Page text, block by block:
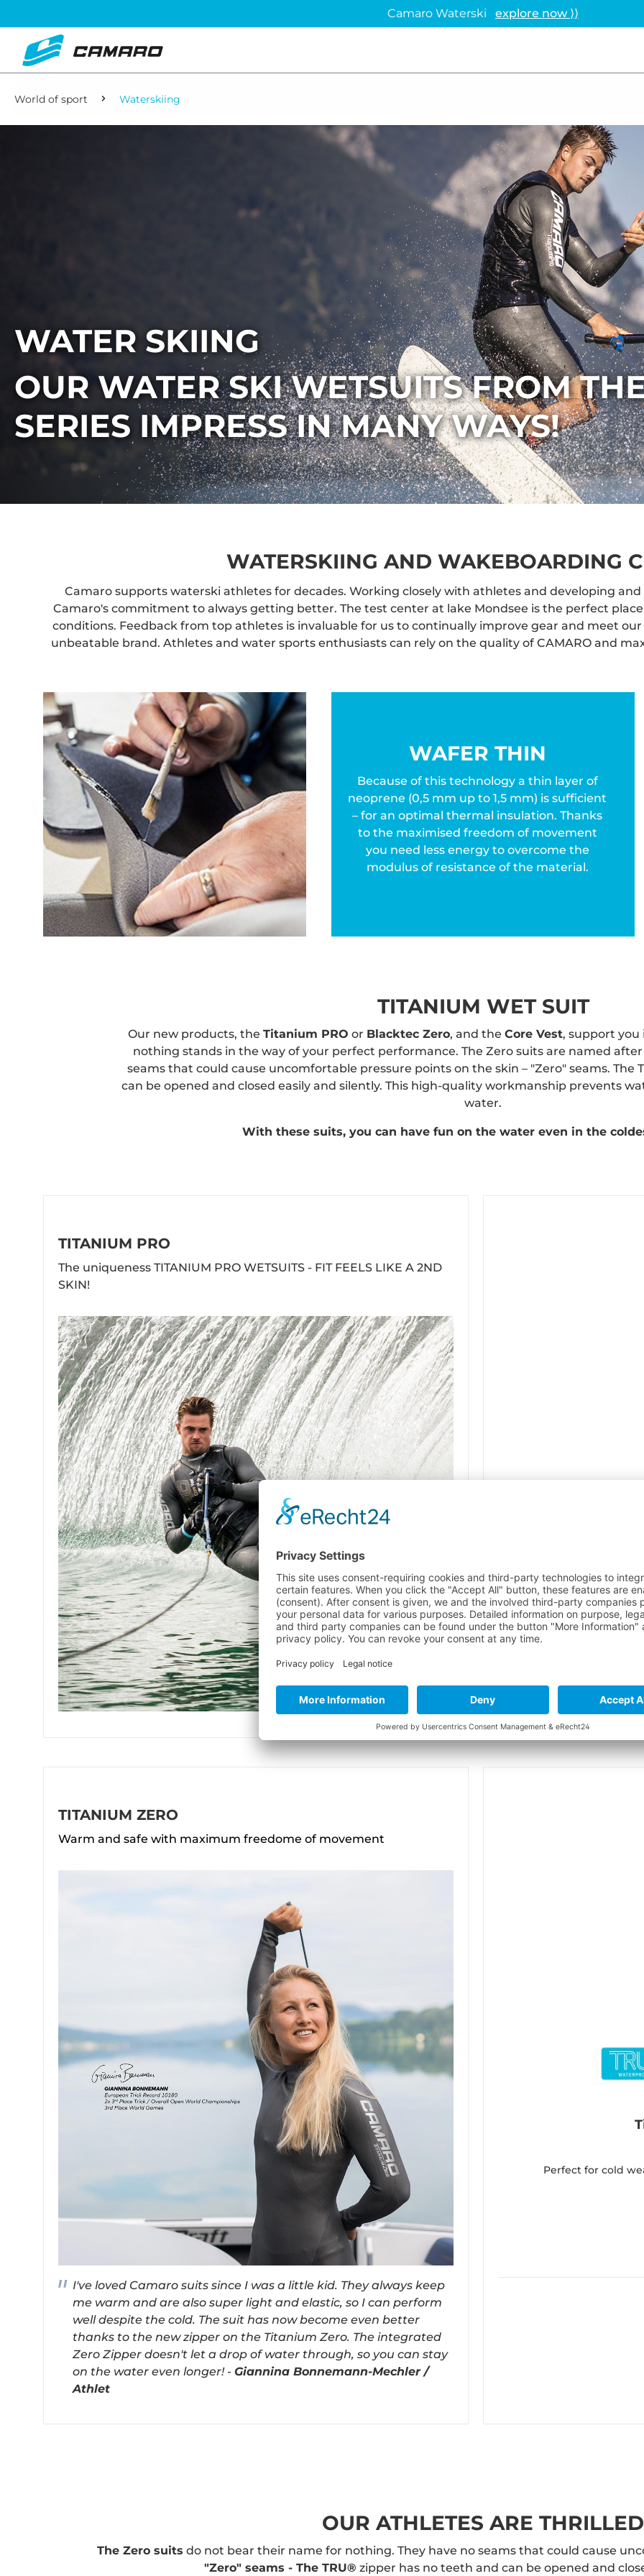
Camaro Waterski explore now ⟩⟩
World of sport Waterskiing
WATER SKIING
OUR WATER SKI WETSUITS FROM
SERIES IMPRESS IN MANY WAYS!
WATERSKIING AND WAKEBOARDING
Camaro supports waterski athletes for decades. Working closely with athletes and developing
Camaro's commitment to always getting better. The test center at lake Mondsee is the perfect
conditions. Feedback from top athletes is invaluable for us to continually improve gear and meet
unbeatable brand. Athletes and water sports enthusiasts can rely on the quality of CAMARO and
WAFER THIN
Because of this technology a thin layer of
neoprene (0,5 mm up to 1,5 mm) is sufficient
– for an optimal thermal insulation. Thanks
to the maximised freedom of movement
you need less energy to overcome the
modulus of resistance of the material.
TITANIUM WET SUIT
Our new products, the Titanium PRO or Blacktec Zero, and the Core Vest, support you
nothing stands in the way of your perfect performance. The Zero suits are named
seams that could cause uncomfortable pressure points on the skin – "Zero" seams. The
can be opened and closed easily and silently. This high-quality workmanship prevents
water.
With these suits, you can have fun on the water even in the
TITANIUM PRO
The uniqueness TITANIUM PRO WETSUITS - FIT FEELS LIKE A 2ND
SKIN!
TITANIUM ZERO
Warm and safe with maximum freedome of movement
I've loved Camaro suits since I was a little kid. They always keep
me warm and are also super light and elastic, so I can perform
well despite the cold. The suit has now become even better
thanks to the new zipper on the Titanium Zero. The integrated
Zero Zipper doesn't let a drop of water through, so you can stay
on the water even longer! - Giannina Bonnemann-Mechler /
Athlet
Perfect for cold
OUR ATHLETES ARE THRILLED
The Zero suits do not bear their name for nothing. They have no seams that could cause
"Zero" seams - The TRU® zipper has no teeth and can be opened and